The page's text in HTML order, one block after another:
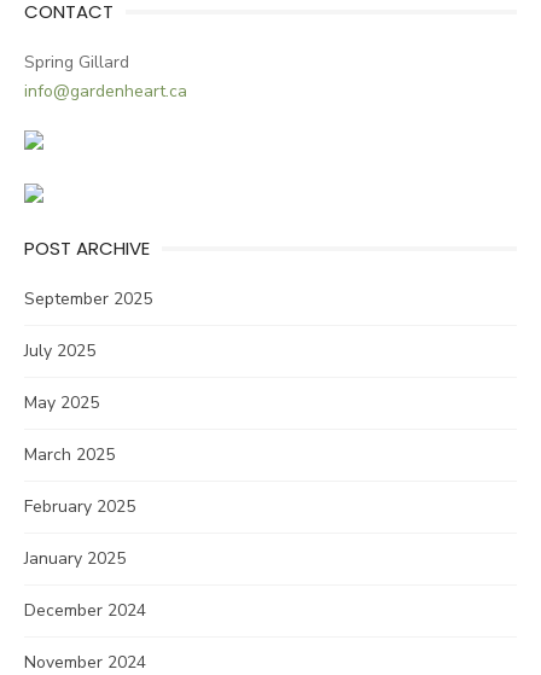
CONTACT
Spring Gillard
info@gardenheart.ca
POST ARCHIVE
September 2025
July 2025
May 2025
March 2025
February 2025
January 2025
December 2024
November 2024